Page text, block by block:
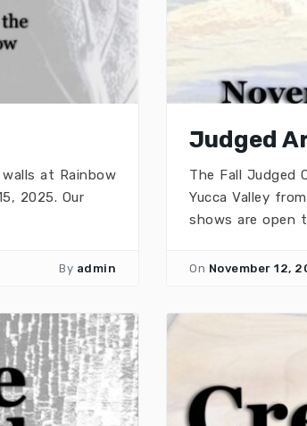
at Rainbow
2025. Our
By admin
Judged
The Fall Judged
Yucca Valley
shows are open
On November 12,